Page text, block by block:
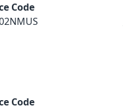
Code
Code